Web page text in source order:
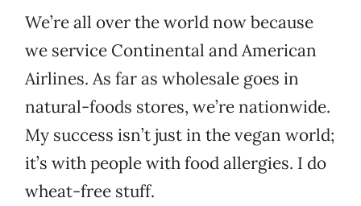
We’re all over the world now because
we service Continental and American
Airlines. As far as wholesale goes in
natural-foods stores, we’re nationwide.
My success isn’t just in the vegan world;
it’s with people with food allergies. I do
wheat-free stuff.